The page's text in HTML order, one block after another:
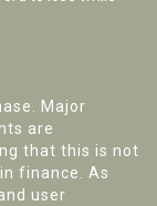
Major
are
that this is not
finance. As
user